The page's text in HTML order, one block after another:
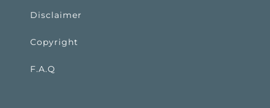
Disclaimer
Copyright
F.A.Q